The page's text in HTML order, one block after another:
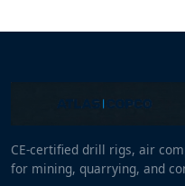
CE-certified drill rigs, air
for mining, quarrying, and